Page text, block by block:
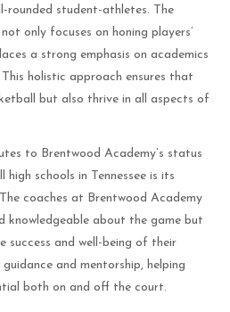
rounded student-athletes. The
only focuses on honing players’
a strong emphasis on academics
holistic approach ensures that
but also thrive in all aspects of
to Brentwood Academy’s status
schools in Tennessee is its
coaches at Brentwood Academy
knowledgeable about the game but
success and well-being of their
and mentorship, helping
both on and off the court.